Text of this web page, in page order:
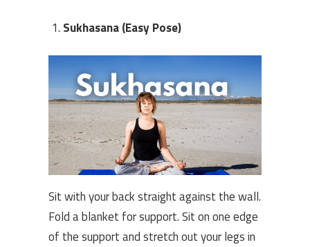
Sukhasana (Easy Pose)
Sit with your back straight against the wall.
Fold a blanket for support. Sit on one edge
of the support and stretch out your legs in